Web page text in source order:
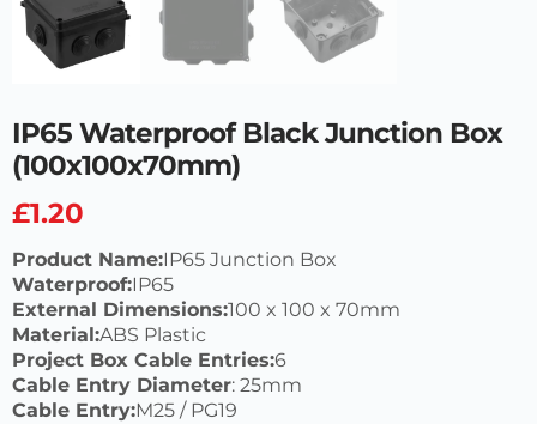
IP65 Waterproof Black Junction Box
(100x100x70mm)
£1.20
Product Name:IP65 Junction Box
Waterproof:IP65
External Dimensions:100 x 100 x 70mm
Material:ABS Plastic
Project Box Cable Entries:6
Cable Entry Diameter: 25mm
Cable Entry:M25 / PG19